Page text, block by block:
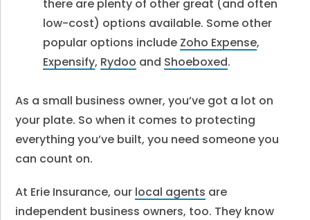
there are plenty of other great (and often
low-cost) options available. Some other
popular options include Zoho Expense,
Expensify, Rydoo and Shoeboxed.
As a small business owner, you’ve got a lot on
your plate. So when it comes to protecting
everything you’ve built, you need someone you
can count on.
At Erie Insurance, our local agents are
independent business owners, too. They know